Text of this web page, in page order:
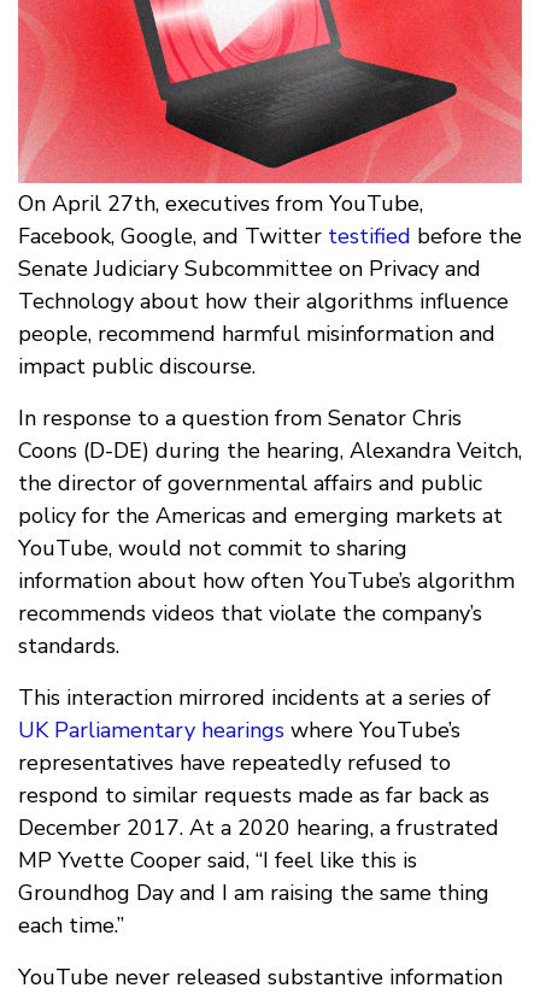
On April 27th, executives from YouTube,
Facebook, Google, and Twitter testified before the
Senate Judiciary Subcommittee on Privacy and
Technology about how their algorithms influence
people, recommend harmful misinformation and
impact public discourse.
In response to a question from Senator Chris
Coons (D-DE) during the hearing, Alexandra Veitch,
the director of governmental affairs and public
policy for the Americas and emerging markets at
YouTube, would not commit to sharing
information about how often YouTube’s algorithm
recommends videos that violate the company’s
standards.
This interaction mirrored incidents at a series of
UK Parliamentary hearings where YouTube’s
representatives have repeatedly refused to
respond to similar requests made as far back as
December 2017. At a 2020 hearing, a frustrated
MP Yvette Cooper said, “I feel like this is
Groundhog Day and I am raising the same thing
each time.”
YouTube never released substantive information